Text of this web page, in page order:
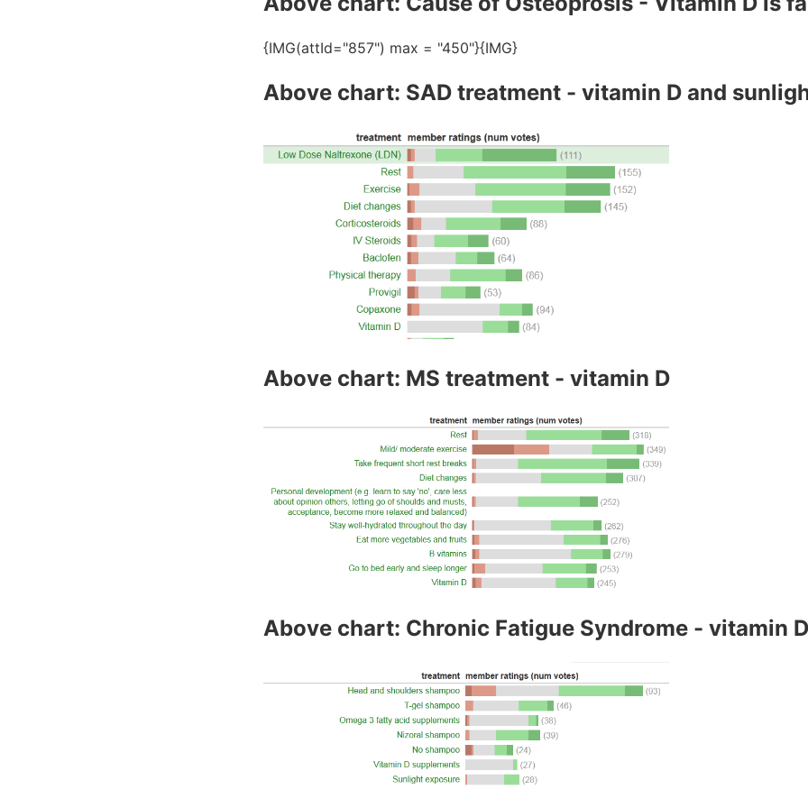
{IMG(attId="857") max = "450"}{IMG}
Above chart: SAD treatment - vitamin D and
Above chart: MS treatment - vitamin D
Above chart: Chronic Fatigue Syndrome - vitamin